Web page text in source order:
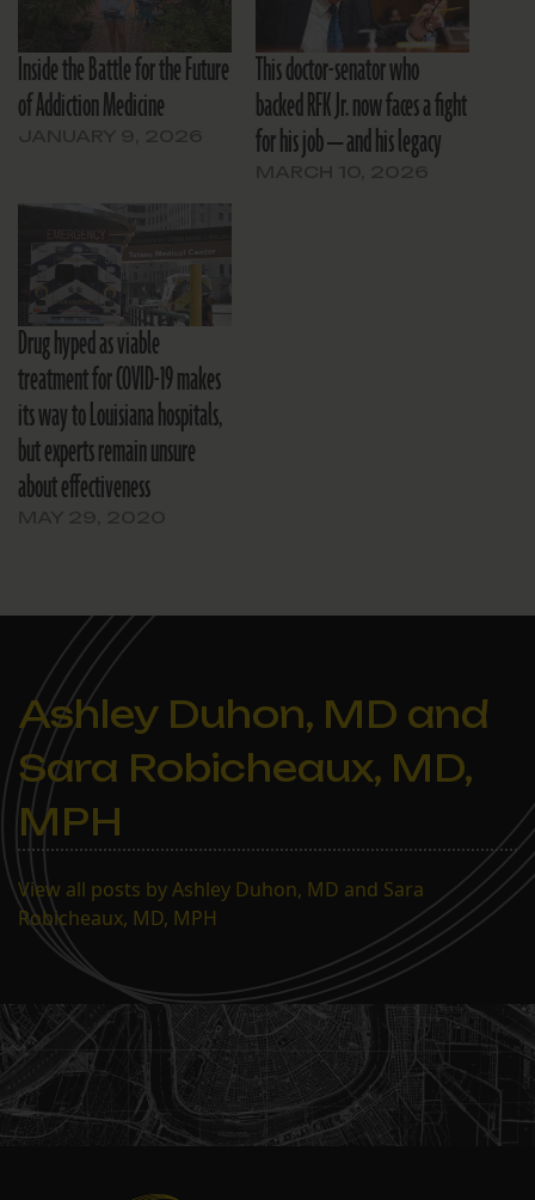
Inside the Battle for the Future
of Addiction Medicine
This doctor-senator who
backed RFK Jr. now faces a fight
for his job — and his legacy
Drug hyped as viable
treatment for COVID-19 makes
its way to Louisiana hospitals,
but experts remain unsure
about effectiveness
Ashley Duhon, MD and
Sara Robicheaux, MD,
MPH
View all posts by Ashley Duhon, MD and Sara
Robicheaux, MD, MPH